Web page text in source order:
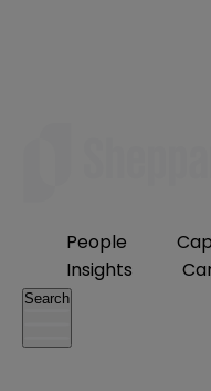
People
Insights
Search